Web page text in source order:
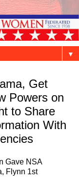
▼
Get
Powers on
to Share
With
Gave NSA
Flynn 1st